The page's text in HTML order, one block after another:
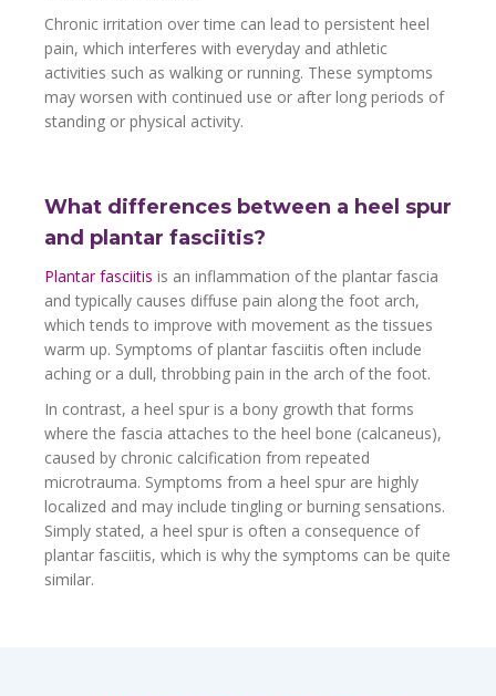
Chronic irritation over time can lead to persistent heel
pain, which interferes with everyday and athletic
activities such as walking or running. These symptoms
may worsen with continued use or after long periods of
standing or physical activity.
What differences between a heel spur
and plantar fasciitis?
Plantar fasciitis is an inflammation of the plantar fascia
and typically causes diffuse pain along the foot arch,
which tends to improve with movement as the tissues
warm up. Symptoms of plantar fasciitis often include
aching or a dull, throbbing pain in the arch of the foot.
In contrast, a heel spur is a bony growth that forms
where the fascia attaches to the heel bone (calcaneus),
caused by chronic calcification from repeated
microtrauma. Symptoms from a heel spur are highly
localized and may include tingling or burning sensations.
Simply stated, a heel spur is often a consequence of
plantar fasciitis, which is why the symptoms can be quite
similar.